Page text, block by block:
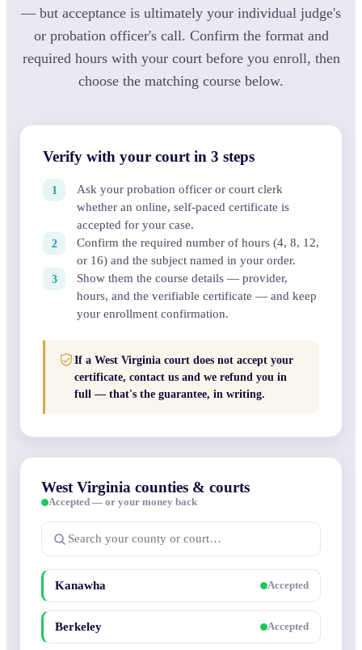
— but acceptance is ultimately your individual judge's
or probation officer's call. Confirm the format and
required hours with your court before you enroll, then
choose the matching course below.
Verify with your court in 3 steps
Ask your probation officer or court clerk
whether an online, self-paced certificate is
accepted for your case.
Confirm the required number of hours (4, 8, 12,
or 16) and the subject named in your order.
Show them the course details — provider,
hours, and the verifiable certificate — and keep
your enrollment confirmation.
If a West Virginia court does not accept your
certificate, contact us and we refund you in
full — that's the guarantee, in writing.
West Virginia counties & courts
Accepted — or your money back
Kanawha Accepted
Berkeley Accepted